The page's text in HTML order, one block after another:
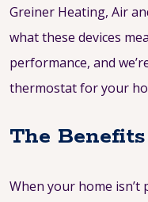
Greiner Heating, Air
what these devices
performance, and
thermostat for your
The
When your home isn’t